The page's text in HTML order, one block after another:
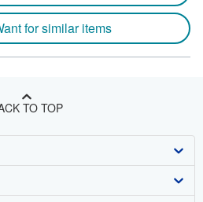
for similar items
TO TOP